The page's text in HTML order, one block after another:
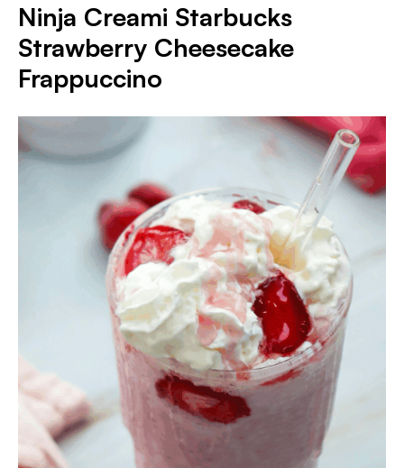
Ninja Creami Starbucks
Strawberry Cheesecake
Frappuccino